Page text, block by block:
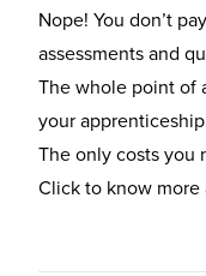
Nope! You don’t
assessments and
The whole point of
your
The only costs you
Click to know